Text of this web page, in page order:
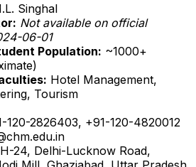
Singhal
Not available on official
06-01
Population: ~1000+
Hotel Management,
Tourism
120-2826403, +91-120-4820012
24, Delhi-Lucknow Road,